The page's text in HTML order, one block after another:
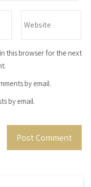
this browser for the next
by email.
by email.